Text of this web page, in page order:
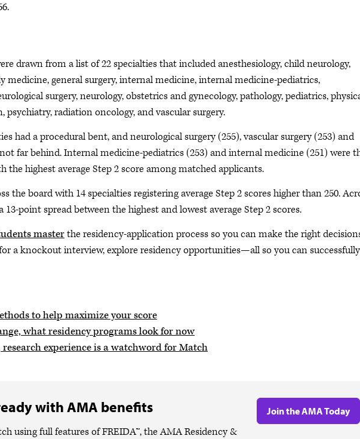
drawn from a list of 22 specialties that included anesthesiology, child neurology,
medicine, general surgery, internal medicine, internal medicine-pediatrics,
surgery, neurology, obstetrics and gynecology, pathology, pediatrics,
radiation oncology, and vascular surgery.
had a procedural bent, and neurological surgery (255), vascular surgery (253) and
far behind. Internal medicine-pediatrics (253) and internal medicine (251) were
the highest average Step 2 score among matched applicants.
the board with 14 specialties registering average Step 2 scores higher than 250.
13-point spread between the highest and lowest average Step 2 scores.
masterthe residency-application process so you can make the right
a knockout interview, explore residency opportunities—all so you can successfully
to help maximize your score
what residency programs look for now
experience is a watchword for Match
with AMA benefits
using full features of FREIDA™, the AMA Residency &
Join the AMA Today